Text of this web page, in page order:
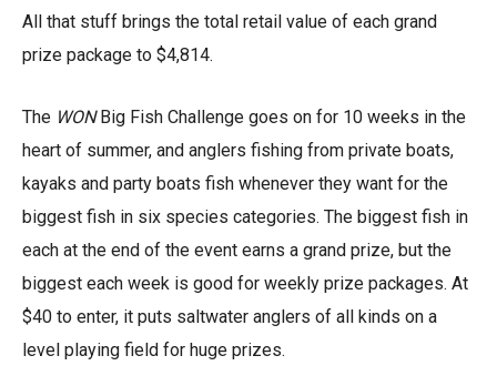
All that stuff brings the total retail value of each grand
prize package to $4,814.
The WONBig Fish Challenge goes on for 10 weeks in the
heart of summer, and anglers fishing from private boats,
kayaks and party boats fish whenever they want for the
biggest fish in six species categories. The biggest fish in
each at the end of the event earns a grand prize, but the
biggest each week is good for weekly prize packages. At
$40 to enter, it puts saltwater anglers of all kinds on a
level playing field for huge prizes.